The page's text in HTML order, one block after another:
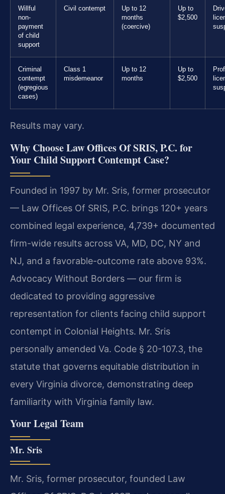
Willful
non-
payment
of child
support
Civil contempt
Up to 12
months
(coercive)
Up to
$2,500
Criminal
contempt
(egregious
cases)
Class 1
misdemeanor
Up to 12
months
Up to
$2,500
Results may vary.
Why Choose Law Offices Of SRIS, P.C. for
Your Child Support Contempt Case?
Founded in 1997 by Mr. Sris, former prosecutor
— Law Offices Of SRIS, P.C. brings 120+ years
combined legal experience, 4,739+ documented
firm-wide results across VA, MD, DC, NY and
NJ, and a favorable-outcome rate above 93%.
Advocacy Without Borders — our firm is
dedicated to providing aggressive
representation for clients facing child support
contempt in Colonial Heights. Mr. Sris
personally amended Va. Code § 20-107.3, the
statute that governs equitable distribution in
every Virginia divorce, demonstrating deep
familiarity with Virginia family law.
Your Legal Team
Mr. Sris
Mr. Sris, former prosecutor, founded Law